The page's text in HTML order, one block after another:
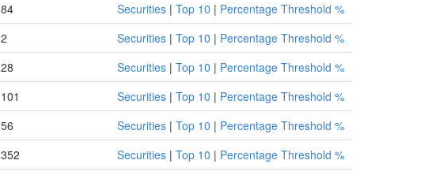
84 Securities | Top 10 | Percentage Threshold %
2 Securities | Top 10 | Percentage Threshold %
28 Securities | Top 10 | Percentage Threshold %
101 Securities | Top 10 | Percentage Threshold %
56 Securities | Top 10 | Percentage Threshold %
352 Securities | Top 10 | Percentage Threshold %